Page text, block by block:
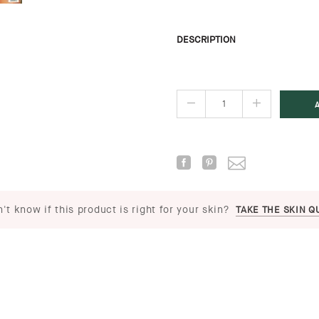
DESCRIPTION
know if this product is right for your skin? TAKE THE SKIN